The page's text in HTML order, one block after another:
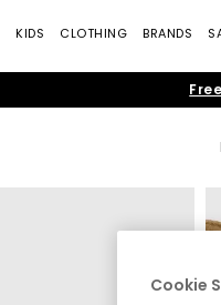
KIDS CLOTHING BRANDS
Cookie